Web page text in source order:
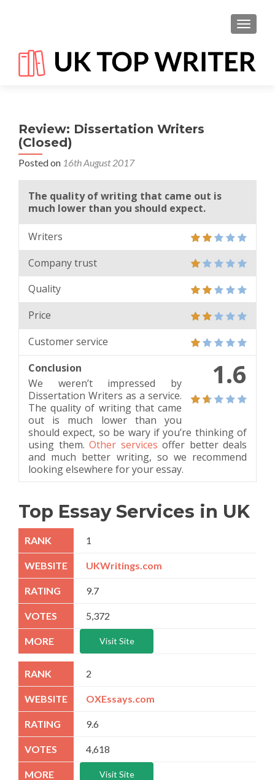
Review: Dissertation Writers
(Closed)
Posted on 16th August 2017
The quality of writing that came out is
much lower than you should expect.
Writers
Company trust
Quality
Price
Customer service
1.6
Conclusion
We weren’t impressed by
Dissertation Writers as a service.
The quality of writing that came
out is much lower than you
should expect, so be wary if you’re thinking of
using them. Other services offer better deals
and much better writing, so we recommend
looking elsewhere for your essay.
Top Essay Services in UK
1
UKWritings.com
9.7
5,372
Visit Site
2
OXEssays.com
9.6
4,618
Visit Site